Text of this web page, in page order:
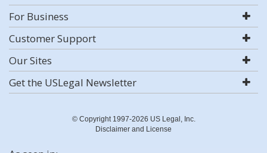
For Business
Customer Support
Our Sites
Get the USLegal Newsletter
© Copyright 1997-2026 US Legal, Inc.
Disclaimer and License